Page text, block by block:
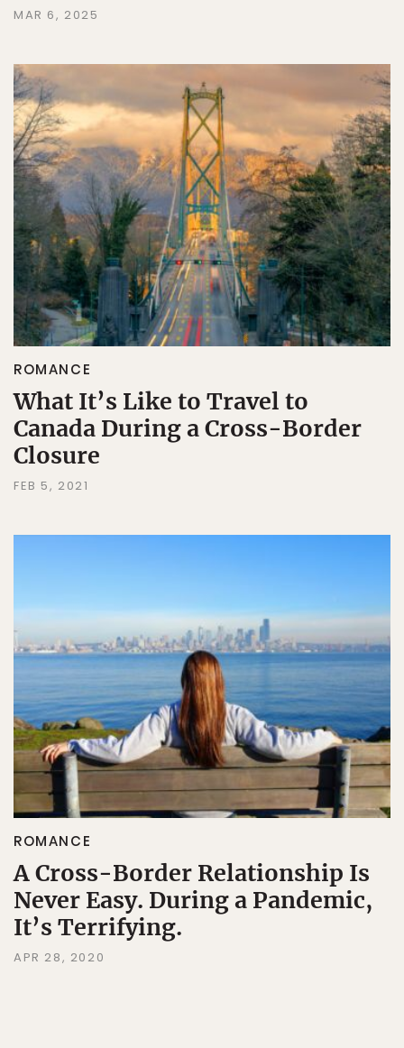
MAR 6, 2025
ROMANCE
What It’s Like to Travel to
Canada During a Cross-Border
Closure
FEB 5, 2021
ROMANCE
A Cross-Border Relationship Is
Never Easy. During a Pandemic,
It’s Terrifying.
APR 28, 2020